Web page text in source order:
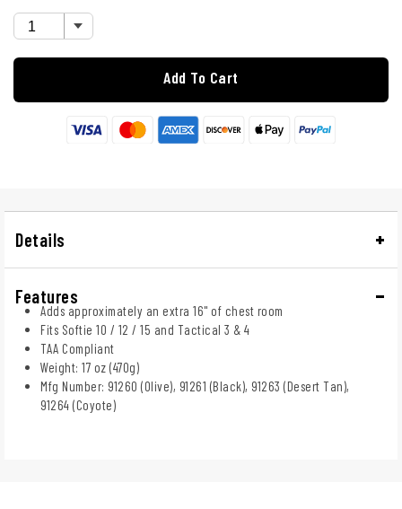
Add To Cart
Details
Features
Adds approximately an extra 16" of chest room
Fits Softie 10 / 12 / 15 and Tactical 3 & 4
TAA Compliant
Weight: 17 oz (470g)
Mfg Number: 91260 (Olive), 91261 (Black), 91263 (Desert Tan),
91264 (Coyote)